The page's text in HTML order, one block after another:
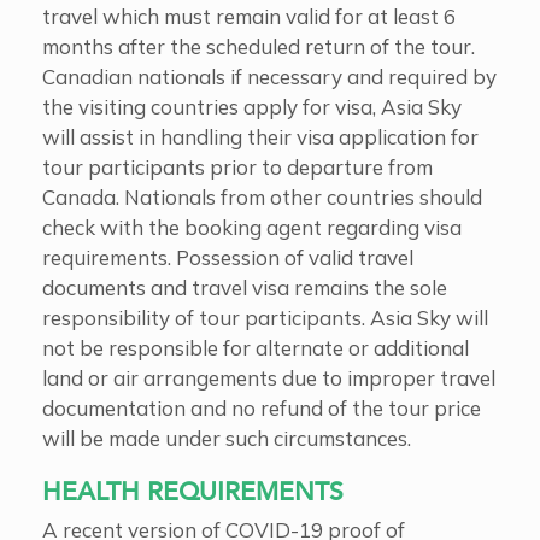
travel which must remain valid for at least 6
months after the scheduled return of the tour.
Canadian nationals if necessary and required by
the visiting countries apply for visa, Asia Sky
will assist in handling their visa application for
tour participants prior to departure from
Canada. Nationals from other countries should
check with the booking agent regarding visa
requirements. Possession of valid travel
documents and travel visa remains the sole
responsibility of tour participants. Asia Sky will
not be responsible for alternate or additional
land or air arrangements due to improper travel
documentation and no refund of the tour price
will be made under such circumstances.
HEALTH REQUIREMENTS
A recent version of COVID-19 proof of